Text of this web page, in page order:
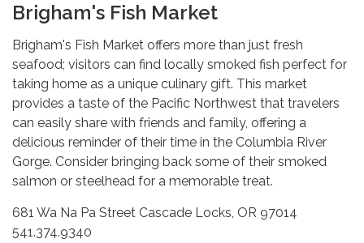
Brigham's Fish Market
Brigham's Fish Market offers more than just fresh
seafood; visitors can find locally smoked fish perfect for
taking home as a unique culinary gift. This market
provides a taste of the Pacific Northwest that travelers
can easily share with friends and family, offering a
delicious reminder of their time in the Columbia River
Gorge. Consider bringing back some of their smoked
salmon or steelhead for a memorable treat.
681 Wa Na Pa Street Cascade Locks, OR 97014
541.374.9340